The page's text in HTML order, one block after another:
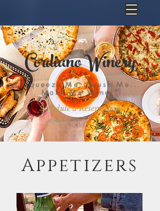
Cordiano Winery
"Squeeze Me, Crush Me...
Make Me Wine!"
Schedule a Reservation
Appetizers